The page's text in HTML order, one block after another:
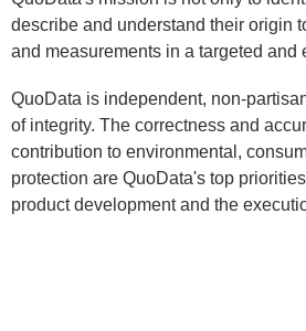
describe and understand their origin
and measurements in a targeted and
QuoData is independent, non-
of integrity. The correctness and
contribution to environmental,
protection are QuoData's top
product development and the